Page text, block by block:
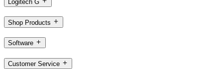
Logitech G
Shop Products
Software
Customer Service